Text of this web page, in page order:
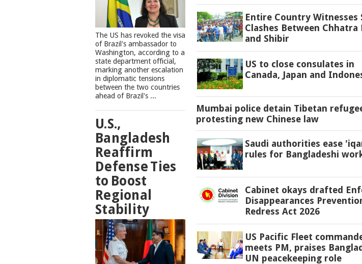
The US has revoked the visa
of Brazil's ambassador to
Washington, according to a
state department official,
marking another escalation
in diplomatic tensions
between the two countries
ahead of Brazil's ...
U.S.,
Bangladesh
Reaffirm
Defense Ties
to Boost
Regional
Stability
Entire Country Witnesses
Clashes Between Chhatra
and Shibir
US to close consulates in
Canada, Japan and
Mumbai police detain Tibetan
protesting new Chinese law
Saudi authorities ease
rules for Bangladeshi
Cabinet okays drafted
Disappearances
Redress Act 2026
US Pacific Fleet
meets PM, praises
UN peacekeeping role